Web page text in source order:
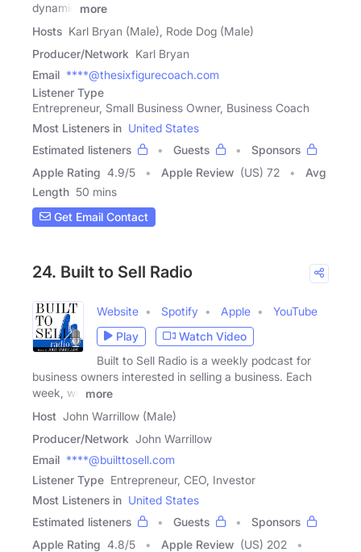
dynamic
more
Hosts Karl Bryan (Male), Rode Dog (Male)
Producer/Network Karl Bryan
Email ****@thesixfigurecoach.com
Listener Type
Entrepreneur, Small Business Owner, Business Coach
Most Listeners in United States
Estimated listeners
Guests
Sponsors
Apple Rating 4.9/5 Apple Review (US) 72
Avg
Length 50 mins
Get Email Contact
24. Built to Sell Radio
Website Spotify Apple
YouTube
Play
Watch Video
Built to Sell Radio is a weekly podcast for
business owners interested in selling a business. Each
week, we
more
Host John Warrillow (Male)
Producer/Network John Warrillow
Email ****@builttosell.com
Listener Type Entrepreneur, CEO, Investor
Most Listeners in United States
Estimated listeners
Guests
Sponsors
Apple Rating 4.8/5 Apple Review (US) 202